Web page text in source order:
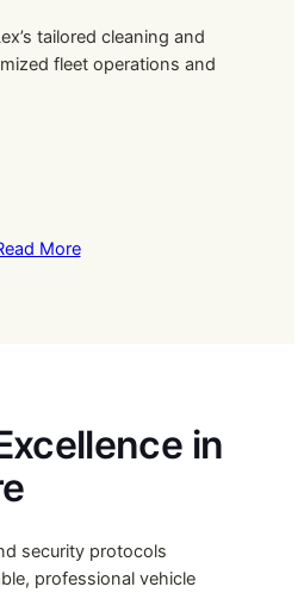
tailored cleaning and
fleet operations and
More
in
security protocols
professional vehicle